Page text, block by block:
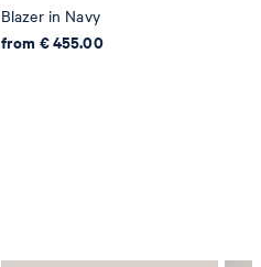
Blazer in Navy
from € 455.00